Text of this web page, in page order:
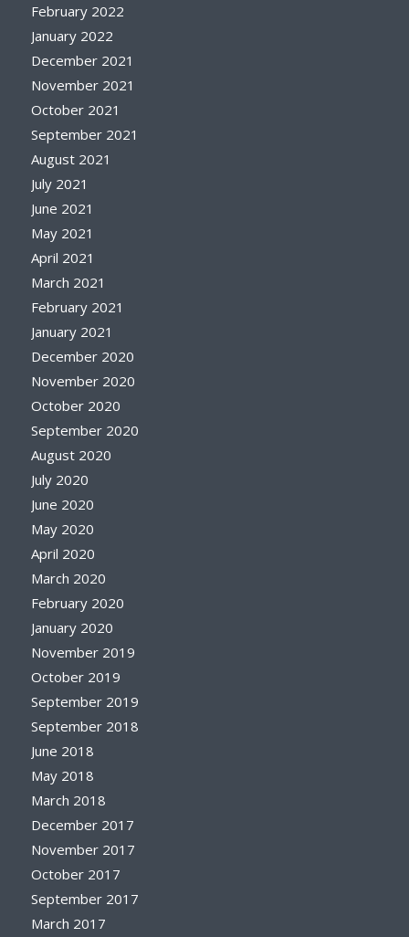
February 2022
January 2022
December 2021
November 2021
October 2021
September 2021
August 2021
July 2021
June 2021
May 2021
April 2021
March 2021
February 2021
January 2021
December 2020
November 2020
October 2020
September 2020
August 2020
July 2020
June 2020
May 2020
April 2020
March 2020
February 2020
January 2020
November 2019
October 2019
September 2019
September 2018
June 2018
May 2018
March 2018
December 2017
November 2017
October 2017
September 2017
March 2017